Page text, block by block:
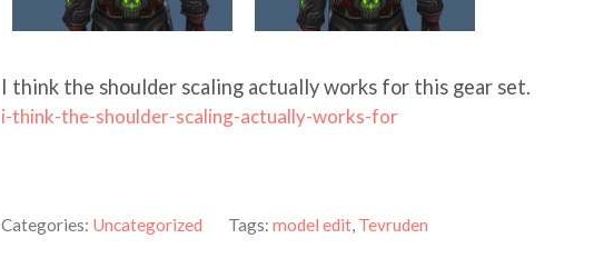
I think the shoulder scaling actually works for this gear set.
i-think-the-shoulder-scaling-actually-works-for
Categories: Uncategorized Tags: model edit, Tevruden